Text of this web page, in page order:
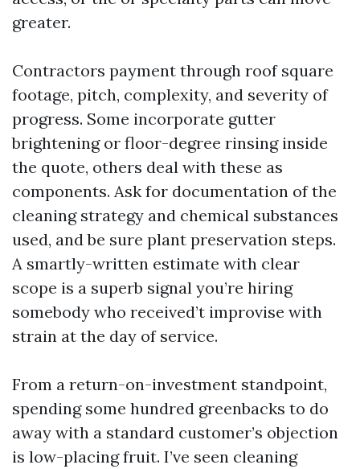
greater.
Contractors payment through roof square
footage, pitch, complexity, and severity of
progress. Some incorporate gutter
brightening or floor-degree rinsing inside
the quote, others deal with these as
components. Ask for documentation of the
cleaning strategy and chemical substances
used, and be sure plant preservation steps.
A smartly-written estimate with clear
scope is a superb signal you’re hiring
somebody who received’t improvise with
strain at the day of service.
From a return-on-investment standpoint,
spending some hundred greenbacks to do
away with a standard customer’s objection
is low-placing fruit. I’ve seen cleaning